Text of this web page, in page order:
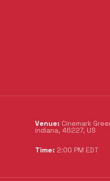
Venue: Cinemark
indiana, 46227, US
Time: 2:00 PM EDT